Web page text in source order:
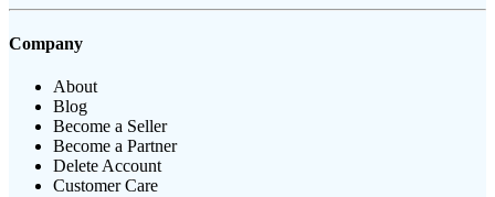
Company
About
Blog
Become a Seller
Become a Partner
Delete Account
Customer Care